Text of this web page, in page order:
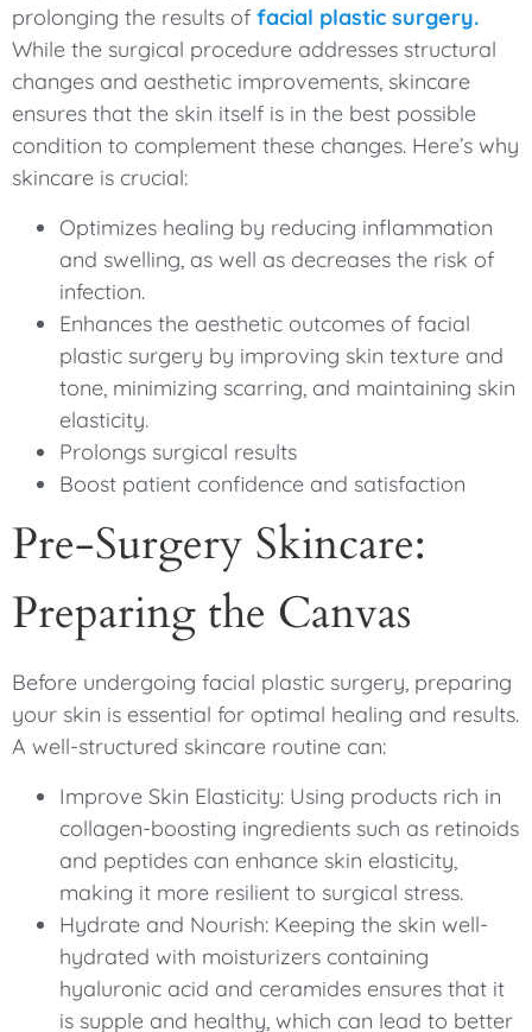
prolonging the results of facial plastic surgery.
While the surgical procedure addresses structural
changes and aesthetic improvements, skincare
ensures that the skin itself is in the best possible
condition to complement these changes. Here’s why
skincare is crucial:
Optimizes healing by reducing inflammation
and swelling, as well as decreases the risk of
infection.
Enhances the aesthetic outcomes of facial
plastic surgery by improving skin texture and
tone, minimizing scarring, and maintaining skin
elasticity.
Prolongs surgical results
Boost patient confidence and satisfaction
Pre-Surgery Skincare:
Preparing the Canvas
Before undergoing facial plastic surgery, preparing
your skin is essential for optimal healing and results.
A well-structured skincare routine can:
Improve Skin Elasticity: Using products rich in
collagen-boosting ingredients such as retinoids
and peptides can enhance skin elasticity,
making it more resilient to surgical stress.
Hydrate and Nourish: Keeping the skin well-
hydrated with moisturizers containing
hyaluronic acid and ceramides ensures that it
is supple and healthy, which can lead to better